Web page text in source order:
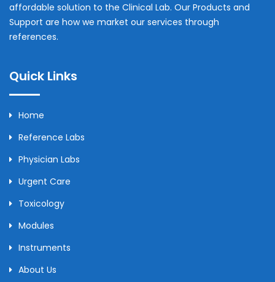
affordable solution to the Clinical Lab. Our Products and
Support are how we market our services through
references.
Quick Links
Home
Reference Labs
Physician Labs
Urgent Care
Toxicology
Modules
Instruments
About Us